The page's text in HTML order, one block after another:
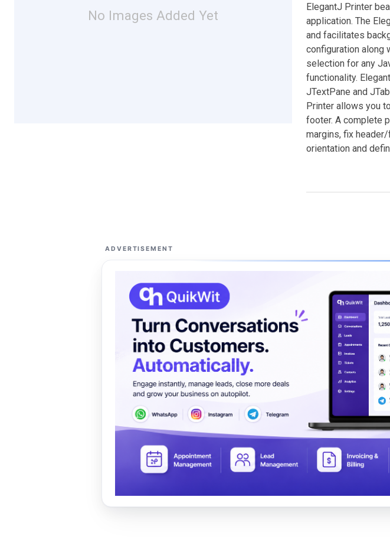
No Images Added Yet
ElegantJ Printer
application. The
and facilitates
configuration along
selection for any
functionality.
JTextPane and
Printer allows you
footer. A complete
margins, fix
orientation and
ADVERTISEMENT